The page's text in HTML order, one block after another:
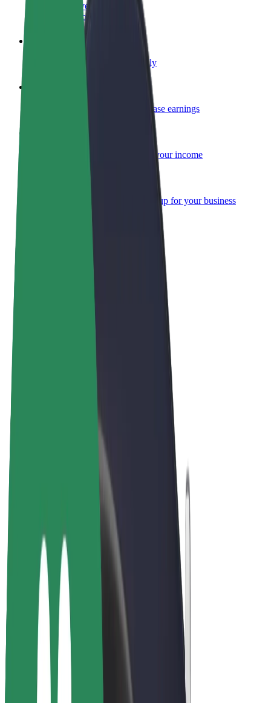
Become a driver
Make money on your terms
Deliver food and get paid weekly
Reach more customers and increase earnings
Add your fleet to Bolt and boost your income
Bolt for Business
Bolt products and services scaled-up for your business
Bolt Plus
Earn with Bolt
Drivers
Driver earnings
Couriers
Courier earnings
Bolt Food Merchants
Fleets